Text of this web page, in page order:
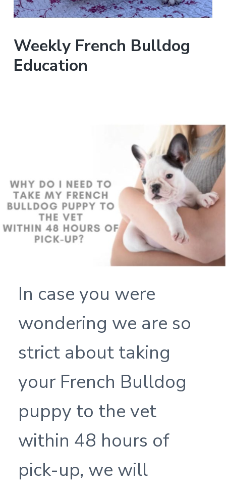
Weekly French Bulldog
Education
In case you were
wondering we are so
strict about taking
your French Bulldog
puppy to the vet
within 48 hours of
pick-up, we will